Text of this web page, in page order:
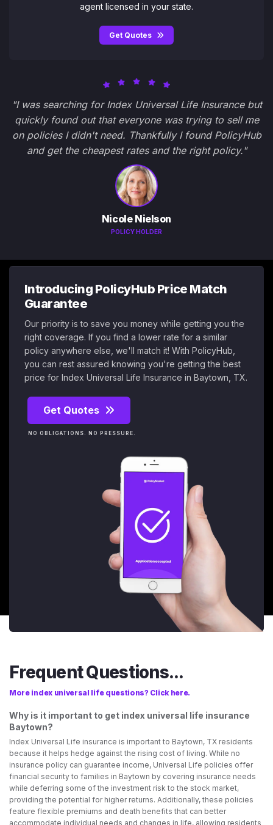
agent licensed in your state.
Get Quotes
"I was searching for Index Universal Life Insurance but
quickly found out that everyone was trying to sell me
on policies I didn't need. Thankfully I found PolicyHub
and get the cheapest rates and the right policy."
Nicole Nielson
POLICY HOLDER
Introducing PolicyHub Price Match
Guarantee
Our priority is to save you money while getting you the
right coverage. If you find a lower rate for a similar
policy anywhere else, we'll match it! With PolicyHub,
you can rest assured knowing you're getting the best
price for Index Universal Life Insurance in Baytown, TX.
Get Quotes
NO OBLIGATIONS. NO PRESSURE.
Frequent Questions...
More index universal life questions? Click here.
Why is it important to get index universal life insurance
Baytown?
Index Universal Life insurance is important to Baytown, TX residents
because it helps hedge against the rising cost of living. While no
insurance policy can guarantee income, Universal Life policies offer
financial security to families in Baytown by covering insurance needs
while deferring some of the investment risk to the stock market,
providing the potential for higher returns. Additionally, these policies
feature flexible premiums and death benefits that can better
accommodate individual needs and changes in life, allowing residents